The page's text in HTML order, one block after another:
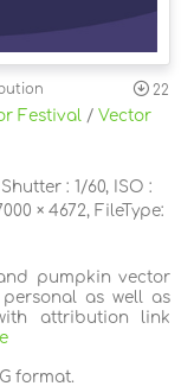
22
Festival / Vector
: 1/60, ISO :
× 4672, FileType:
pumpkin vector
as well as
attribution link
format.